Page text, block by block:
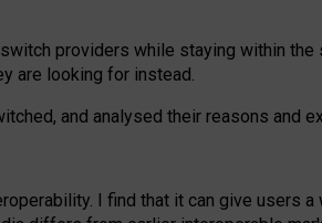
providers while staying within the
are looking for instead.
and analysed their reasons and
I find that it can give users